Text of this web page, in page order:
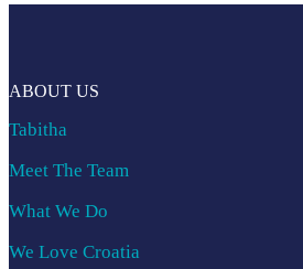
ABOUT US
Tabitha
Meet The Team
What We Do
We Love Croatia